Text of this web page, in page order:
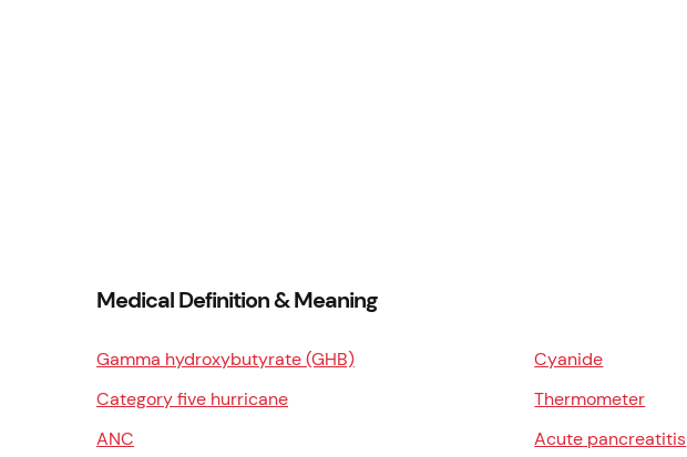
Medical Definition & Meaning
Gamma hydroxybutyrate (GHB) Cyanide
Category five hurricane
Thermometer
ANC
Acute pancreatitis